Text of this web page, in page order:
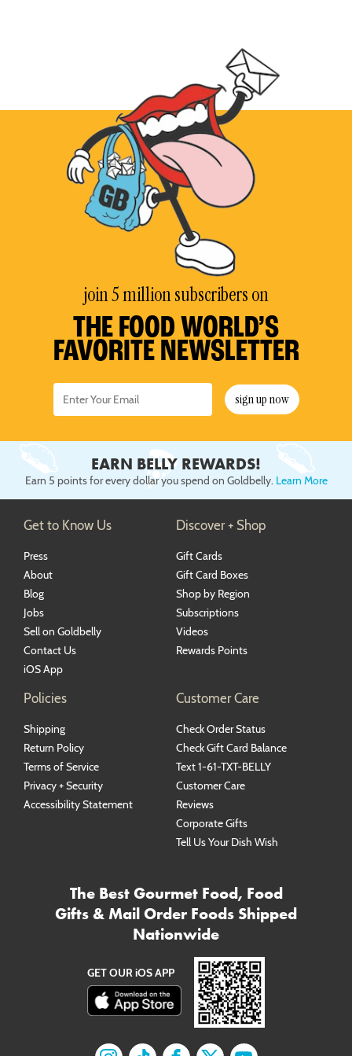
join 5 million subscribers on
THE FOOD WORLD’S
FAVORITE NEWSLETTER
sign up now
EARN BELLY REWARDS!
Earn 5 points for every dollar you spend on Goldbelly. Learn More
Get to Know Us
Press
About
Blog
Jobs
Sell on Goldbelly
Contact Us
iOS App
Discover + Shop
Gift Cards
Gift Card Boxes
Shop by Region
Subscriptions
Videos
Rewards Points
Policies
Shipping
Return Policy
Terms of Service
Privacy + Security
Accessibility Statement
Customer Care
Check Order Status
Check Gift Card Balance
Text 1-61-TXT-BELLY
Customer Care
Reviews
Corporate Gifts
Tell Us Your Dish Wish
The Best Gourmet Food, Food
Gifts & Mail Order Foods Shipped
Nationwide
GET OUR iOS APP